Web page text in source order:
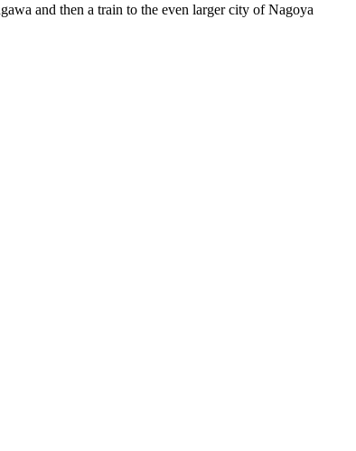
and then a train to the even larger city of Nagoya